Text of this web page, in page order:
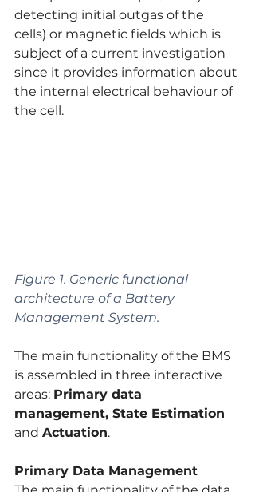
detecting initial outgas of the
cells) or magnetic fields which is
subject of a current investigation
since it provides information about
the internal electrical behaviour of
the cell.
Figure 1. Generic functional
architecture of a Battery
Management System.
The main functionality of the BMS
is assembled in three interactive
areas: Primary data
management, State Estimation
and Actuation.
Primary Data Management